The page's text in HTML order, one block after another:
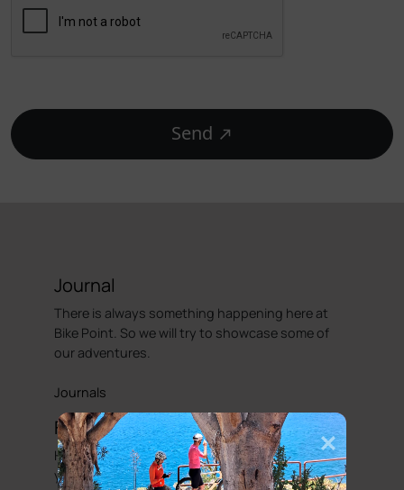
Send
Journal
There is always something happening here at
Bike Point. So we will try to showcase some of
our adventures.
Journals
Faq's
Hopefully our FAQ will be able to answer some of
your basic enquiries with regards to hiring a bike